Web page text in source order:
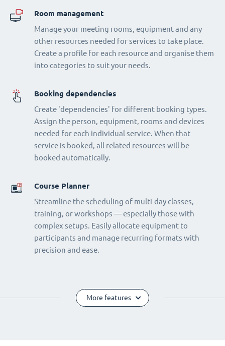
Room management
Manage your meeting rooms, equipment and any
other resources needed for services to take place.
Create a profile for each resource and organise them
into categories to suit your needs.
Booking dependencies
Create 'dependencies' for different booking types.
Assign the person, equipment, rooms and devices
needed for each individual service. When that
service is booked, all related resources will be
booked automatically.
Course Planner
Streamline the scheduling of multi-day classes,
training, or workshops — especially those with
complex setups. Easily allocate equipment to
participants and manage recurring formats with
precision and ease.
More features